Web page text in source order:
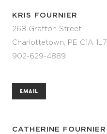
KRIS FOURNIER
268 Grafton Street
Charlottetown, PE C1A 1L7
902-629-4889
EMAIL
CATHERINE FOURNIER